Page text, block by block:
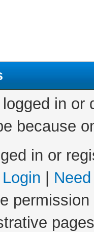
in
because
in or
Login